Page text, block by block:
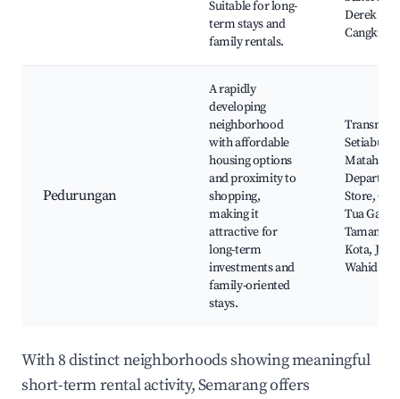
Suitable for long-
term stays and
family rentals.
Derek
Pedurungan
A rapidly
developing
neighborhood
with affordable
housing options
and proximity to
shopping,
making it
attractive for
long-term
investments and
family-oriented
stays.
Transmart
Setiabudi,
Matahari
Store,
Tua
Taman
Kota, Jl.
Wahid
With 8 distinct neighborhoods showing meaningful
short-term rental activity, Semarang offers